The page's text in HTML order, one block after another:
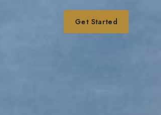
Get Started